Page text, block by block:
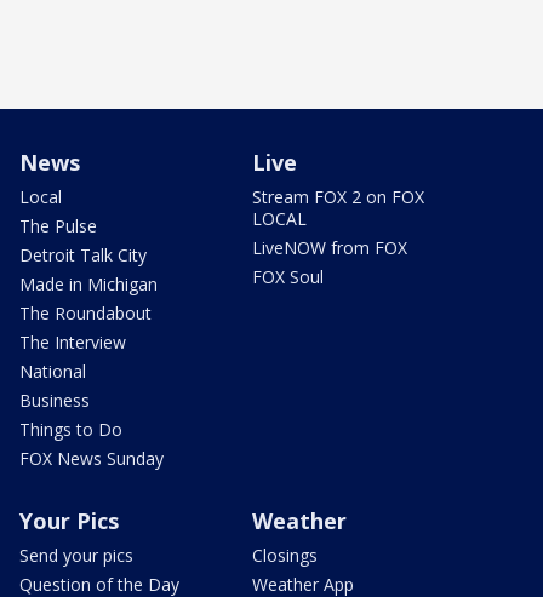
News
Local
The Pulse
Detroit Talk City
Made in Michigan
The Roundabout
The Interview
National
Business
Things to Do
FOX News Sunday
Live
Stream FOX 2 on FOX
LOCAL
LiveNOW from FOX
FOX Soul
Your Pics
Send your pics
Question of the Day
Weather
Closings
Weather App